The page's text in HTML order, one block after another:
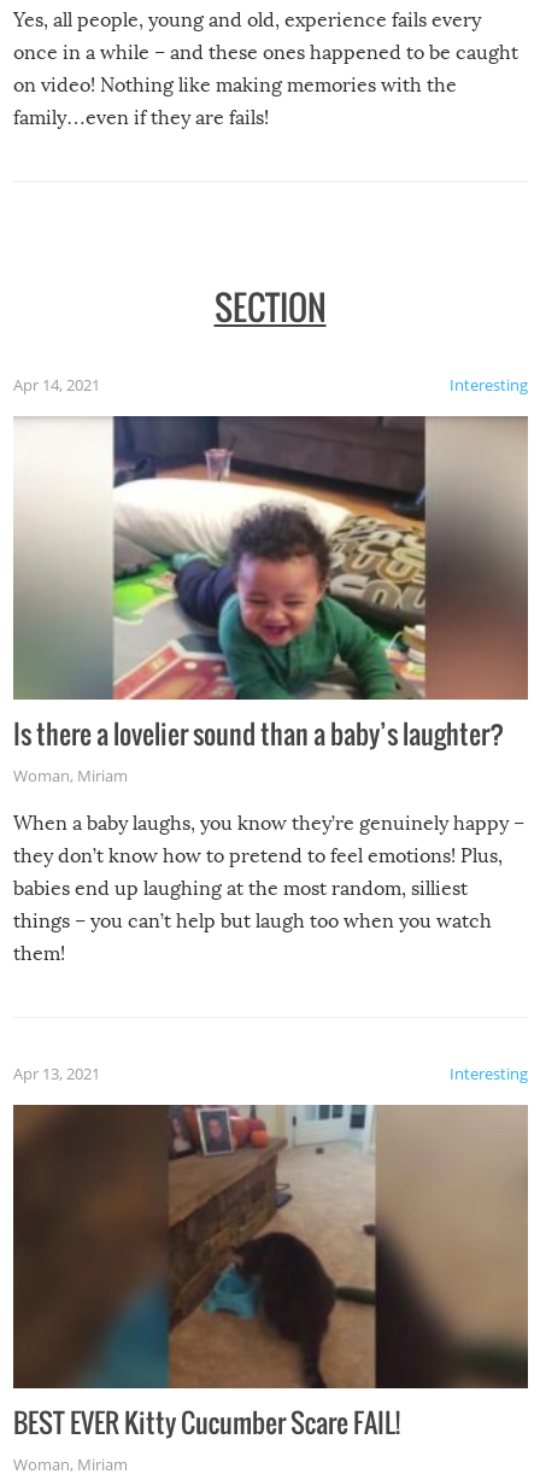
Yes, all people, young and old, experience fails every
once in a while – and these ones happened to be caught
on video! Nothing like making memories with the
family…even if they are fails!
SECTION
Interesting
Apr 14, 2021
Is there a lovelier sound than a baby’s laughter?
Woman, Miriam
When a baby laughs, you know they’re genuinely happy –
they don’t know how to pretend to feel emotions! Plus,
babies end up laughing at the most random, silliest
things – you can’t help but laugh too when you watch
them!
Interesting
Apr 13, 2021
BEST EVER Kitty Cucumber Scare FAIL!
Woman, Miriam